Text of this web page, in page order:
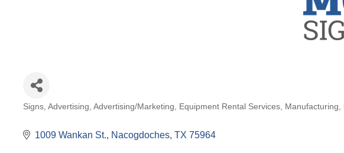
Categories
Signs Advertising Advertising/Marketing Equipment Rental Services Manufacturing
1009 Wankan St. Nacogdoches TX 75964